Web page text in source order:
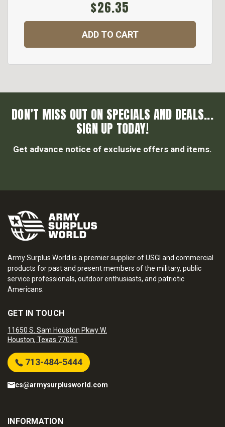
$26.35
ADD TO CART
DON’T MISS OUT ON SPECIALS AND DEALS...
SIGN UP TODAY!
Get advance notice of exclusive offers and items.
Army Surplus World is a premier supplier of USGI and commercial
products for past and present members of the military, public
service professionals, outdoor enthusiasts, and patriotic
Americans.
GET IN TOUCH
11650 S. Sam Houston Pkwy W.
Houston, Texas 77031
713-484-5444
cs@armysurplusworld.com
INFORMATION